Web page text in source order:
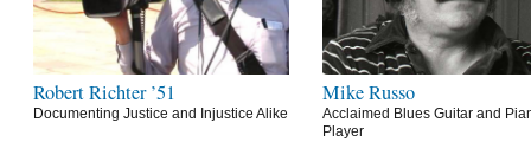
Robert Richter ’51
Documenting Justice and Injustice Alike
Mike Russo
Acclaimed Blues Guitar and
Player